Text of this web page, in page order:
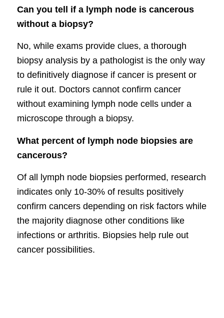
Can you tell if a lymph node is cancerous
without a biopsy?
No, while exams provide clues, a thorough
biopsy analysis by a pathologist is the only way
to definitively diagnose if cancer is present or
rule it out. Doctors cannot confirm cancer
without examining lymph node cells under a
microscope through a biopsy.
What percent of lymph node biopsies are
cancerous?
Of all lymph node biopsies performed, research
indicates only 10-30% of results positively
confirm cancers depending on risk factors while
the majority diagnose other conditions like
infections or arthritis. Biopsies help rule out
cancer possibilities.